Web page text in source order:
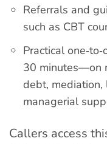
Referrals and
such as CBT
Practical
30 minutes—on
debt, mediation,
managerial
Callers access